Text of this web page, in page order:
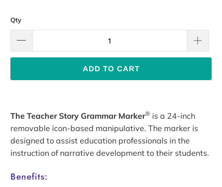
Qty
ADD TO CART
The Teacher Story Grammar Marker® is a 24-inch
removable icon-based manipulative. The marker is
designed to assist education professionals in the
instruction of narrative development to their students.
Benefits: